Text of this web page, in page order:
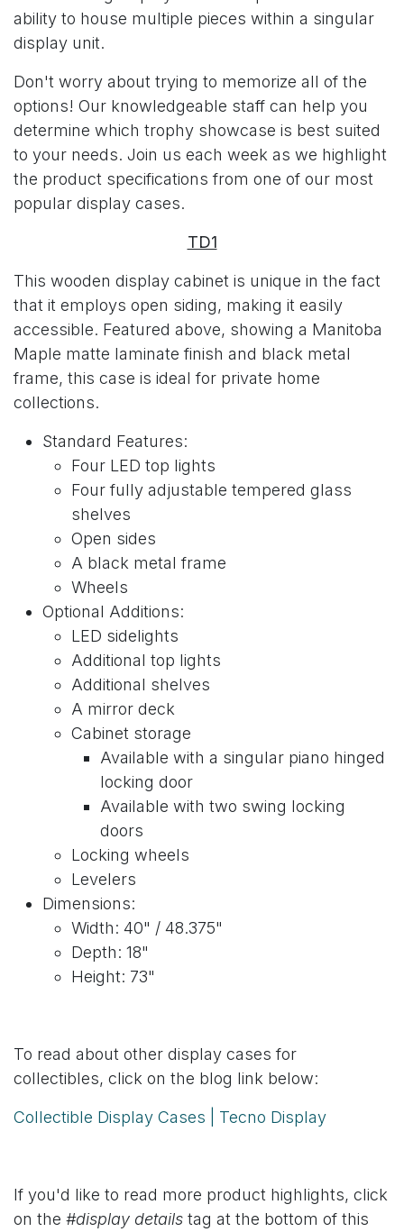
ability to house multiple pieces within a singular
display unit.
Don't worry about trying to memorize all of the
options! Our knowledgeable staff can help you
determine which trophy showcase is best suited
to your needs. Join us each week as we highlight
the product specifications from one of our most
popular display cases.
TD1
This wooden display cabinet is unique in the fact
that it employs open siding, making it easily
accessible. Featured above, showing a Manitoba
Maple matte laminate finish and black metal
frame, this case is ideal for private home
collections.
Standard Features:
Four LED top lights
Four fully adjustable tempered glass
shelves
Open sides
A black metal frame
Wheels
Optional Additions:
LED sidelights
Additional top lights
Additional shelves
A mirror deck
Cabinet storage
Available with a singular piano hinged
locking door
Available with two swing locking
doors
Locking wheels
Levelers
Dimensions:
Width: 40" / 48.375"
Depth: 18"
Height: 73"
To read about other display cases for
collectibles, click on the blog link below:
Collectible Display Cases | Tecno Display
If you'd like to read more product highlights, click
on the #display details tag at the bottom of this